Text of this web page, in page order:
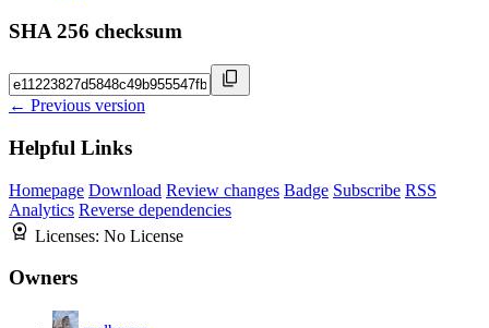
SHA 256 checksum
← Previous version
Helpful Links
Homepage Download Review changes Badge Subscribe RSS
Analytics Reverse dependencies
Licenses: No License
Owners